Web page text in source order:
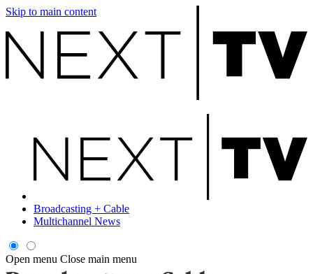
Skip to main content
Broadcasting + Cable
Multichannel News
Open menu Close main menu